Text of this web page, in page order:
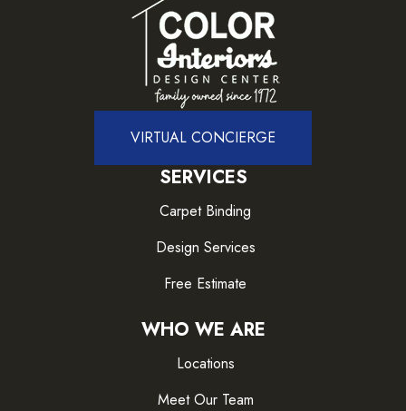
VIRTUAL CONCIERGE
SERVICES
Carpet Binding
Design Services
Free Estimate
WHO WE ARE
Locations
Meet Our Team